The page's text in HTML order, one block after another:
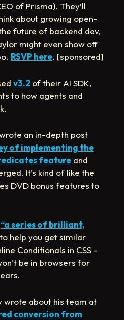
of Prisma). They’ll
about growing open-
future of backend dev,
might even show off
RSVP here. [sponsored]
v3.2 of their AI SDK,
to how agents and
an in-depth post
of implementing the
feature and
It’s kind of like the
DVD bonus features to
“a series of brilliant,
to help you get similar
Conditionals in CSS –
be in browsers for
wrote about his team at
conversion from